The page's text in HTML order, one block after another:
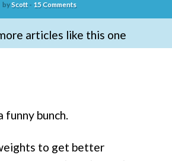
byScott- 15 Comments
articles like this one
funny bunch.
to get better